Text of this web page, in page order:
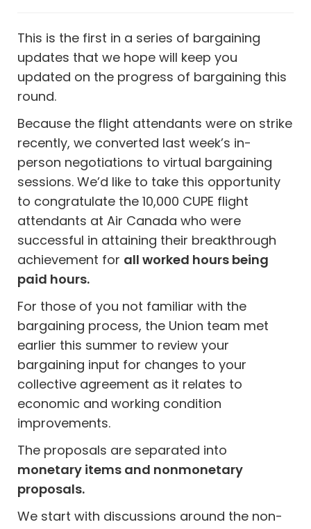
This is the first in a series of bargaining
updates that we hope will keep you
updated on the progress of bargaining this
round.
Because the flight attendants were on strike
recently, we converted last week’s in-
person negotiations to virtual bargaining
sessions. We’d like to take this opportunity
to congratulate the 10,000 CUPE flight
attendants at Air Canada who were
successful in attaining their breakthrough
achievement for all worked hours being
paid hours.
For those of you not familiar with the
bargaining process, the Union team met
earlier this summer to review your
bargaining input for changes to your
collective agreement as it relates to
economic and working condition
improvements.
The proposals are separated into
monetary items and nonmonetary
proposals.
We start with discussions around the non-